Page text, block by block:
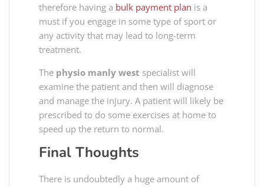
therefore having a bulk payment plan is a
must if you engage in some type of sport or
any activity that may lead to long-term
treatment.
The physio manly west specialist will
examine the patient and then will diagnose
and manage the injury. A patient will likely be
prescribed to do some exercises at home to
speed up the return to normal.
Final Thoughts
There is undoubtedly a huge amount of